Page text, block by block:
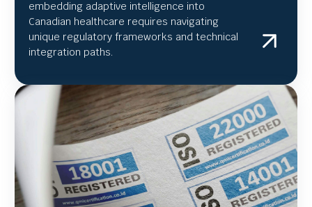
embedding adaptive intelligence into
Canadian healthcare requires navigating
unique regulatory frameworks and technical
integration paths.